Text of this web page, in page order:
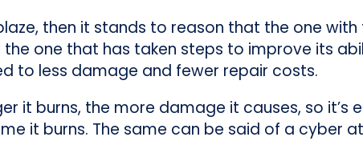
then it stands to reason that the one
the one that has taken steps to improve its
to less damage and fewer repair costs.
it burns, the more damage it causes, so
it burns. The same can be said of a cyber